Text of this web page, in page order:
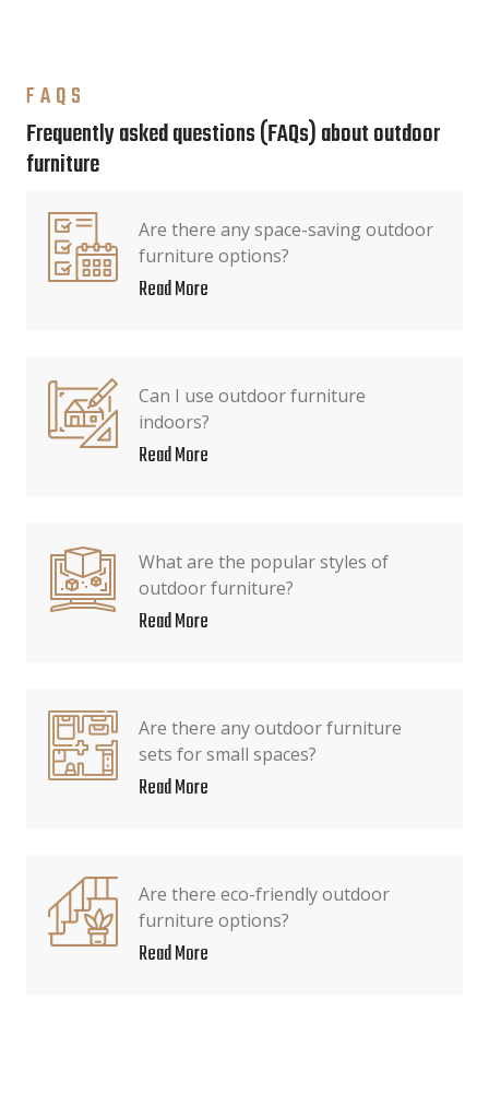
FAQS
Frequently asked questions (FAQs) about outdoor
furniture
Are there any space-saving outdoor
furniture options?
Read More
Can I use outdoor furniture
indoors?
Read More
What are the popular styles of
outdoor furniture?
Read More
Are there any outdoor furniture
sets for small spaces?
Read More
Are there eco-friendly outdoor
furniture options?
Read More